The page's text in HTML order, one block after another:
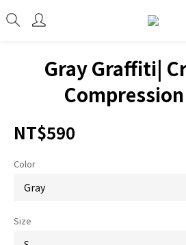
Gray Graffiti|
NT$590
Color
Size